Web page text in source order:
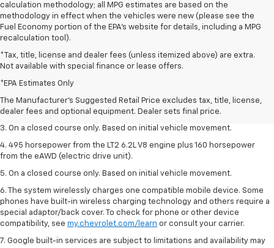
calculation methodology; all MPG estimates are based on the
methodology in effect when the vehicles were new (please see the
Fuel Economy portion of the EPA's website for details, including a MPG
recalculation tool).
*Tax, title, license and dealer fees (unless itemized above) are extra.
Not available with special finance or lease offers.
*EPA Estimates Only
The Manufacturer's Suggested Retail Price excludes tax, title, license,
dealer fees and optional equipment. Dealer sets final price.
1. The Manufacturer’s Suggested Retail Price excludes tax, title, license,
dealer fees and optional equipment. Dealer sets the final price.
2. The Manufacturer’s Suggested Retail Price excludes tax, title, license,
dealer fees and optional equipment. Dealer sets the final price.
3. On a closed course only. Based on initial vehicle movement.
4. 495 horsepower from the LT2 6.2L V8 engine plus 160 horsepower
from the eAWD (electric drive unit).
5. On a closed course only. Based on initial vehicle movement.
6. The system wirelessly charges one compatible mobile device. Some
phones have built-in wireless charging technology and others require a
special adaptor/back cover. To check for phone or other device
compatibility, see my.chevrolet.com/learn or consult your carrier.
7. Google built-in services are subject to limitations and availability may